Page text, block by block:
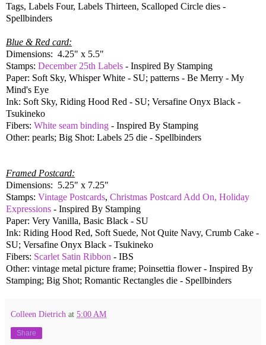
Tags, Labels Four, Labels Thirteen, Scalloped Circle dies -
Spellbinders
Blue & Red card:
Dimensions: 4.25" x 5.5"
Stamps: December 25th Labels - Inspired By Stamping
Paper: Soft Sky, Whisper White - SU; patterns - Be Merry - My
Mind's Eye
Ink: Soft Sky, Riding Hood Red - SU; Versafine Onyx Black -
Tsukineko
Fibers: White seam binding - Inspired By Stamping
Other: pearls; Big Shot: Labels 25 die - Spellbinders
Framed Postcard:
Dimensions: 5.25" x 7.25"
Stamps: Vintage Postcards, Christmas Postcard Add On, Holiday
Expressions - Inspired By Stamping
Paper: Very Vanilla, Basic Black - SU
Ink: Riding Hood Red, Soft Suede, Not Quite Navy, Crumb Cake -
SU; Versafine Onyx Black - Tsukineko
Fibers: Scarlet Satin Ribbon - IBS
Other: vintage metal picture frame; Poinsettia flower - Inspired By
Stamping; Big Shot; Romantic Rectangles die - Spellbinders
Colleen Dietrich at 5:00 AM
Share